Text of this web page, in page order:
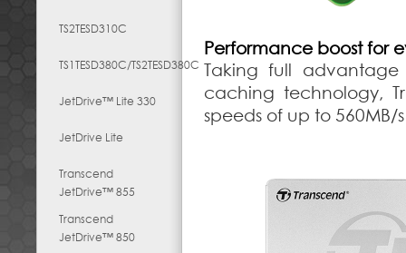
TS2TESD310C
TS1TESD380C/TS2TESD380C
JetDrive™ Lite 330
JetDrive Lite
Transcend
JetDrive™ 855
Transcend
JetDrive™ 850
Performance boost for
Taking full advantage
caching technology,
speeds of up to 560MB/